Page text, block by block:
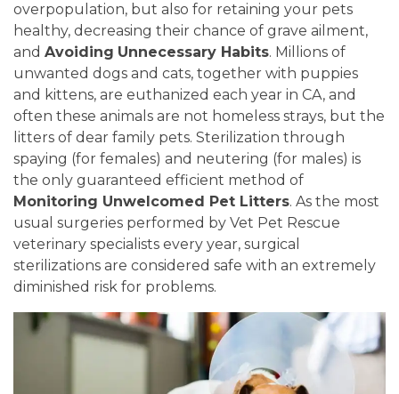
overpopulation, but also for retaining your pets
healthy, decreasing their chance of grave ailment,
and Avoiding Unnecessary Habits. Millions of
unwanted dogs and cats, together with puppies
and kittens, are euthanized each year in CA, and
often these animals are not homeless strays, but the
litters of dear family pets. Sterilization through
spaying (for females) and neutering (for males) is
the only guaranteed efficient method of
Monitoring Unwelcomed Pet Litters. As the most
usual surgeries performed by Vet Pet Rescue
veterinary specialists every year, surgical
sterilizations are considered safe with an extremely
diminished risk for problems.